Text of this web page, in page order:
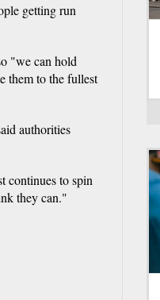
getting run
"we can hold
them to the fullest
authorities
continues to spin
they can."